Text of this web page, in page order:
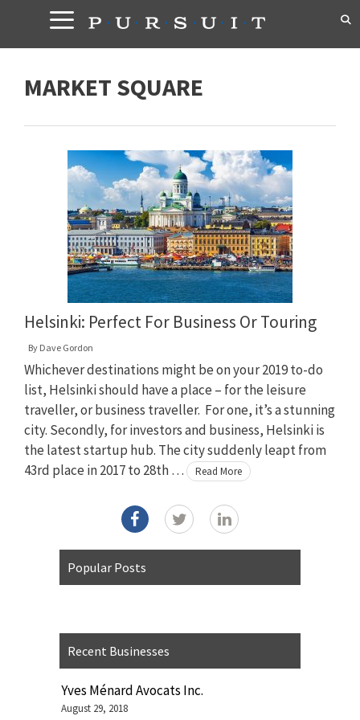
content
MARKET SQUARE
Helsinki: Perfect For Business Or Touring
By Dave Gordon
Whichever destinations might be on your 2019 to-do
list, Helsinki should have a place – for the leisure
traveller, or business traveller. For one, it’s a stunning
city. Secondly, for investors and business, Helsinki is
the latest startup hub. The city suddenly leapt from
43rd place in 2017 to 28th …
Read More
Popular Posts
Recent Businesses
Yves Ménard Avocats Inc.
August 29, 2018